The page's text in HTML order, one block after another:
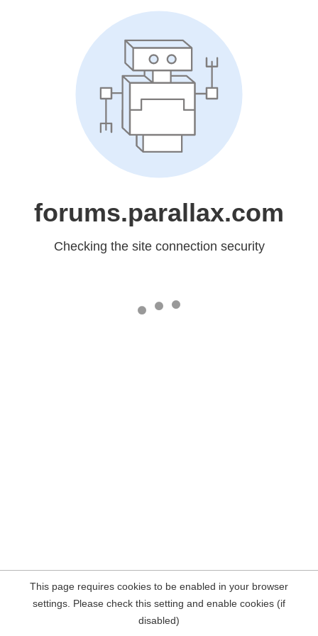
forums.parallax.com
Checking the site connection security
This page requires cookies to be enabled in your browser
settings. Please check this setting and enable cookies (if
disabled)